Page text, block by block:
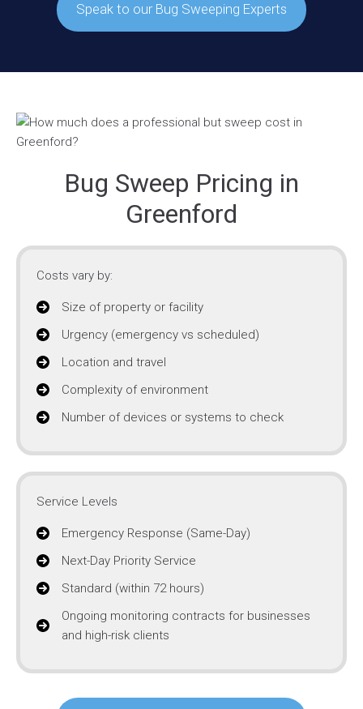
Speak to our Bug Sweeping Experts
Bug Sweep Pricing in
Greenford
Costs vary by:
Size of property or facility
Urgency (emergency vs scheduled)
Location and travel
Complexity of environment
Number of devices or systems to check
Service Levels
Emergency Response (Same-Day)
Next-Day Priority Service
Standard (within 72 hours)
Ongoing monitoring contracts for businesses
and high-risk clients